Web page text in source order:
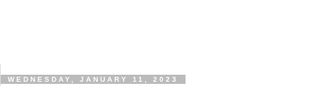
WEDNESDAY, JANUARY 11, 2023